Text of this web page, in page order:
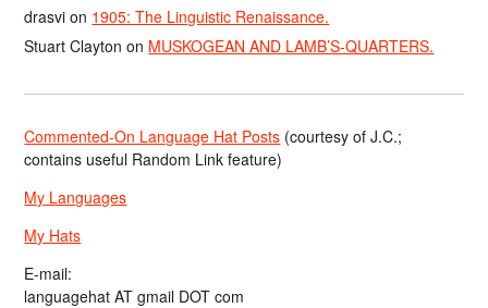
drasvi on 1905: The Linguistic Renaissance.
Stuart Clayton on MUSKOGEAN AND LAMB’S-QUARTERS.
Commented-On Language Hat Posts (courtesy of J.C.;
contains useful Random Link feature)
My Languages
My Hats
E-mail:
languagehat AT gmail DOT com